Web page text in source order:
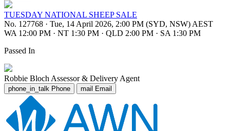
TUESDAY NATIONAL SHEEP SALE
No. 127768 · Tue, 14 April 2026, 2:00 PM (SYD, NSW) AEST
WA 12:00 PM · NT 1:30 PM · QLD 2:00 PM · SA 1:30 PM
Passed In
Robbie Bloch Assessor & Delivery Agent
phone_in_talk Phone mail Email